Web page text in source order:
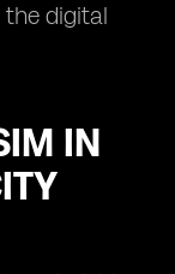
digital
IN